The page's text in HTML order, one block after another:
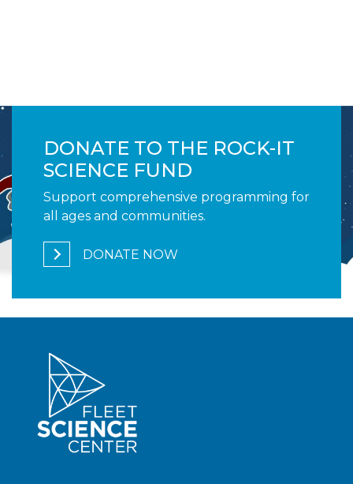
DONATE TO THE ROCK-IT
SCIENCE FUND
Support comprehensive programming for
all ages and communities.
DONATE NOW